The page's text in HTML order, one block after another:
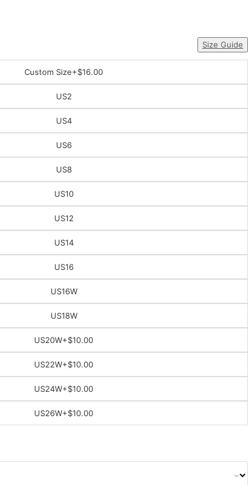
Size Guide
Custom Size+$16.00
US2
US4
US6
US8
US10
US12
US14
US16
US16W
US18W
US20W+$10.00
US22W+$10.00
US24W+$10.00
US26W+$10.00